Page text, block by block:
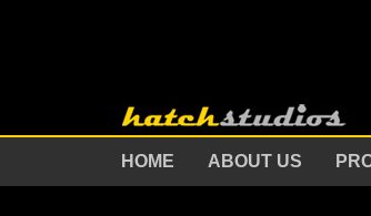
HOME ABOUT US